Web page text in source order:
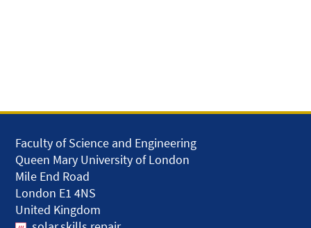
Faculty of Science and Engineering
Queen Mary University of London
Mile End Road
London E1 4NS
United Kingdom